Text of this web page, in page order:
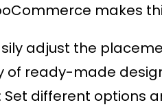
makes
adjust the
of ready-made
: Set different options